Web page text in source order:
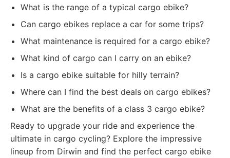
What is the range of a typical cargo ebike?
Can cargo ebikes replace a car for some trips?
What maintenance is required for a cargo ebike?
What kind of cargo can I carry on an ebike?
Is a cargo ebike suitable for hilly terrain?
Where can I find the best deals on cargo ebikes?
What are the benefits of a class 3 cargo ebike?
Ready to upgrade your ride and experience the
ultimate in cargo cycling? Explore the impressive
lineup from Dirwin and find the perfect cargo ebike